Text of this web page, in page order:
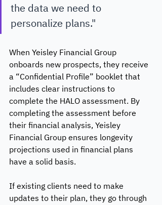
the data we need to
personalize plans."
When Yeisley Financial Group
onboards new prospects, they receive
a “Confidential Profile” booklet that
includes clear instructions to
complete the HALO assessment. By
completing the assessment before
their financial analysis, Yeisley
Financial Group ensures longevity
projections used in financial plans
have a solid basis.
If existing clients need to make
updates to their plan, they go through